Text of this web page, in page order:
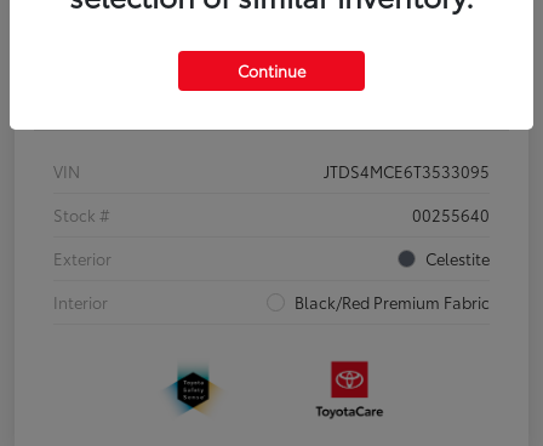
Details Pricing
VIN
JTDS4MCE6T3533095
Stock #
00255640
Exterior
Celestite
Interior
Black/Red Premium Fabric
Continue